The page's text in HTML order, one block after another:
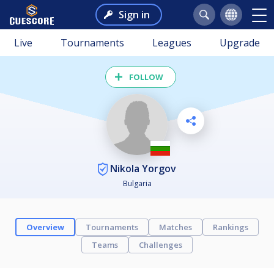
Sign in
Live Tournaments Leagues Upgrade
FOLLOW
Nikola Yorgov
Bulgaria
Overview Tournaments Matches
Rankings
Teams
Challenges